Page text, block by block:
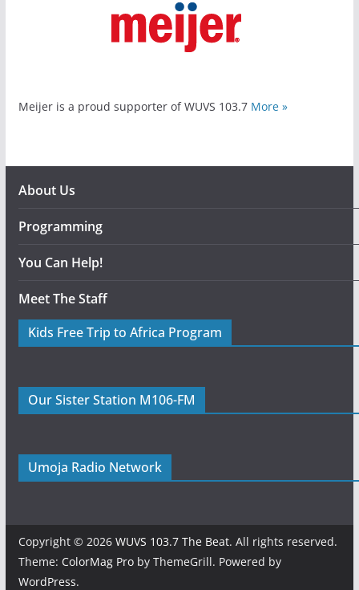
Meijer is a proud supporter of WUVS 103.7 More »
About Us
Programming
You Can Help!
Meet The Staff
Kids Free Trip to Africa Program
Our Sister Station M106-FM
Umoja Radio Network
Copyright © 2026 WUVS 103.7 The Beat. All rights reserved.
Theme: ColorMag Proby ThemeGrill. Powered by
WordPress.